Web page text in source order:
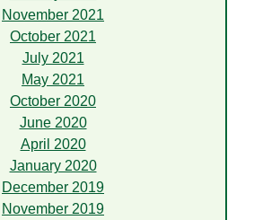
November 2021
October 2021
July 2021
May 2021
October 2020
June 2020
April 2020
January 2020
December 2019
November 2019